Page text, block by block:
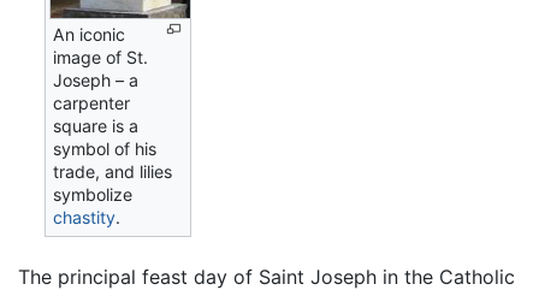
An iconic
image of St.
Joseph – a
carpenter
square is a
symbol of his
trade, and lilies
symbolize
chastity.
The principal feast day of Saint Joseph in the Catholic